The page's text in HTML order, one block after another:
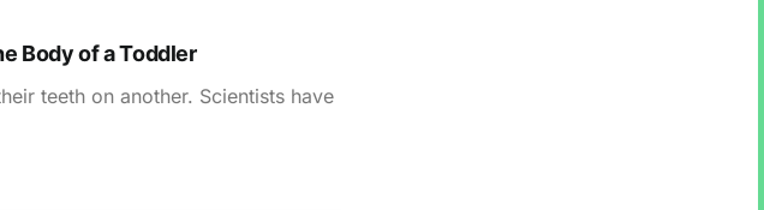
Body of a Toddler
teeth on another. Scientists have